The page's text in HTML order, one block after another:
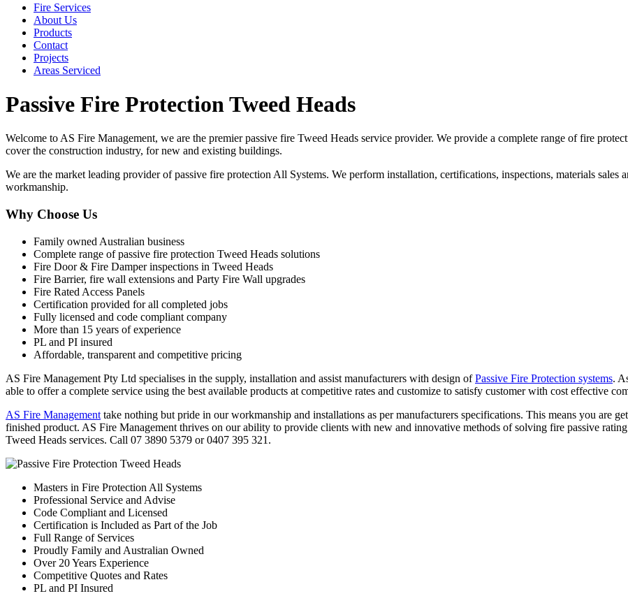
Fire Services
About Us
Products
Contact
Projects
Areas Serviced
Passive Fire Protection Tweed Heads
Welcome to AS Fire Management, we are the premier passive fire Tweed Heads service provider. We provide a complete range of fire
cover the construction industry, for new and existing buildings.
We are the market leading provider of passive fire protection All Systems. We perform installation, certifications, inspections, materials
workmanship.
Why Choose Us
Family owned Australian business
Complete range of passive fire protection Tweed Heads solutions
Fire Door & Fire Damper inspections in Tweed Heads
Fire Barrier, fire wall extensions and Party Fire Wall upgrades
Fire Rated Access Panels
Certification provided for all completed jobs
Fully licensed and code compliant company
More than 15 years of experience
PL and PI insured
Affordable, transparent and competitive pricing
AS Fire Management Pty Ltd specialises in the supply, installation and assist manufacturers with design ofPassive Fire Protection systems.
able to offer a complete service using the best available products at competitive rates and customize to satisfy customer with cost effective
AS Fire Management take nothing but pride in our workmanship and installations as per manufacturers specifications. This means you are
finished product. AS Fire Management thrives on our ability to provide clients with new and innovative methods of solving fire passive
Tweed Heads services. Call 07 3890 5379 or 0407 395 321.
Masters in Fire Protection All Systems
Professional Service and Advise
Code Compliant and Licensed
Certification is Included as Part of the Job
Full Range of Services
Proudly Family and Australian Owned
Over 20 Years Experience
Competitive Quotes and Rates
PL and PI Insured